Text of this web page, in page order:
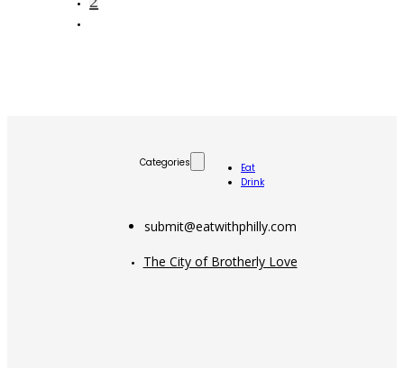
Categories
Eat
Drink
submit@eatwithphilly.com
The City of Brotherly Love